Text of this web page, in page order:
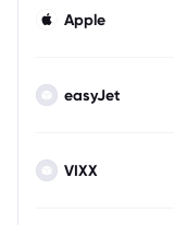
Apple
easyJet
VIXX